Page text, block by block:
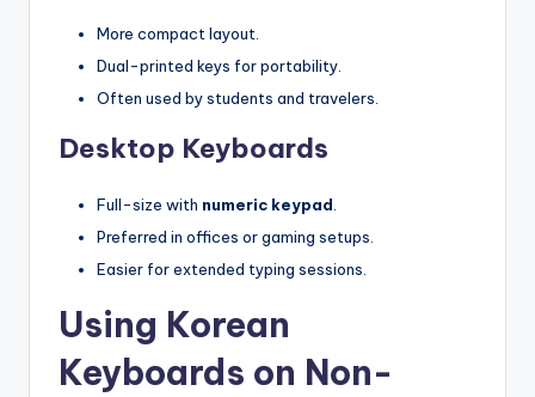
More compact layout.
Dual-printed keys for portability.
Often used by students and travelers.
Desktop Keyboards
Full-size with numeric keypad
Preferred in offices or gaming setups.
Easier for extended typing sessions.
Using Korean
Keyboards on Non-